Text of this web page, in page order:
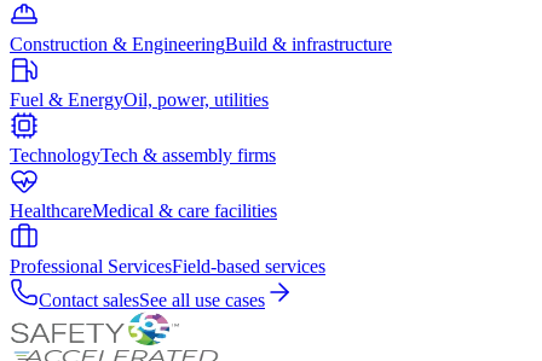
Construction & EngineeringBuild & infrastructure
Fuel & EnergyOil, power, utilities
TechnologyTech & assembly firms
HealthcareMedical & care facilities
Professional ServicesField-based services
Contact salesSee all use cases